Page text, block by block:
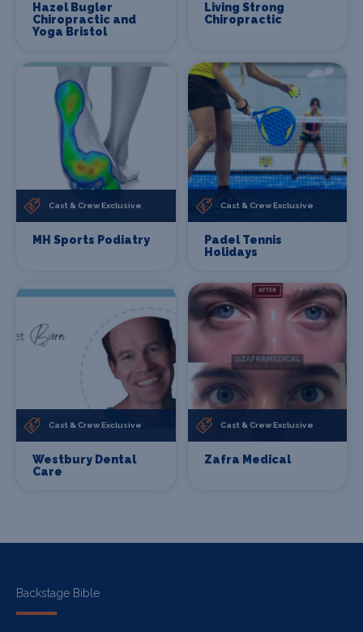
Hazel Bugler
Chiropractic and
Yoga Bristol
Living Strong
Chiropractic
Cast & Crew Exclusive
MH Sports Podiatry
Cast & Crew Exclusive
Padel Tennis
Holidays
Cast & Crew Exclusive
Westbury Dental
Care
Cast & Crew Exclusive
Zafra Medical
Backstage Bible